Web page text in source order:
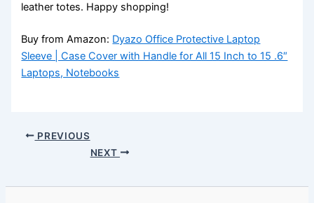
leather totes. Happy shopping!
Buy from Amazon: Dyazo Office Protective Laptop
Sleeve | Case Cover with Handle for All 15 Inch to 15 .6″
Laptops, Notebooks
PREVIOUS
NEXT